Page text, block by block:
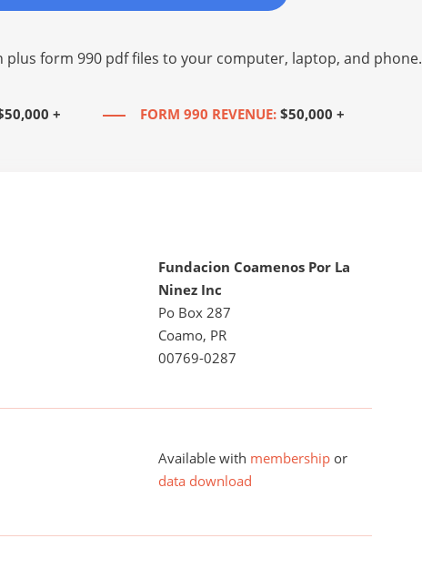
plus form 990 pdf files to your computer, laptop, and phone.
+ FORM 990 REVENUE: $50,000 +
Fundacion Coamenos Por La
Ninez Inc
Po Box 287
Coamo, PR
00769-0287
Available with membership or
data download